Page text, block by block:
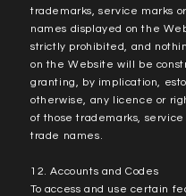
trademarks, service marks
names displayed on the
strictly prohibited, and
on the Website will be
granting, by implication,
otherwise, any licence or
of those trademarks, service
trade names.
12. Accounts and Codes
To access and use certain